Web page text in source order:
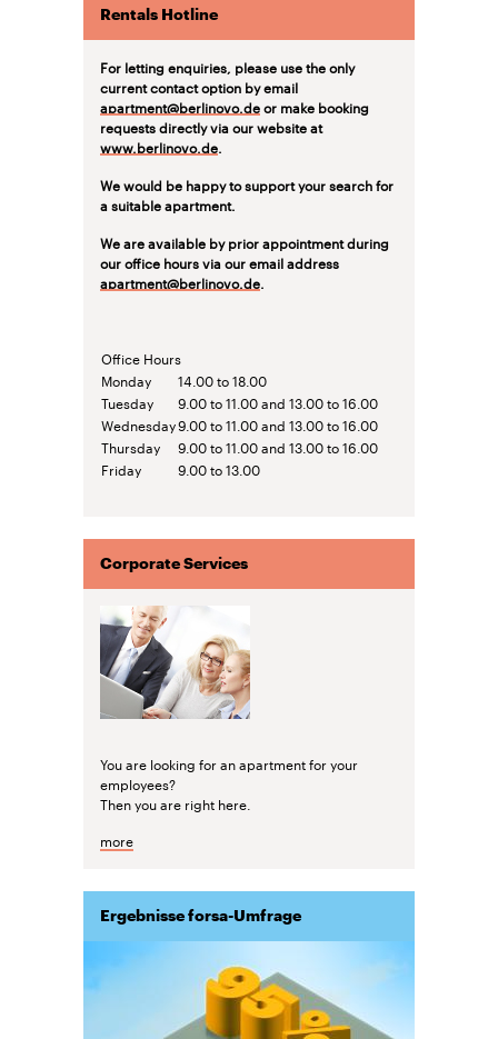
Rentals Hotline
For letting enquiries, please use the only
current contact option by email
apartment@berlinovo.deor make booking
requests directly via our website at
www.berlinovo.de
We would be happy to support your search for
a suitable apartment.
We are available by prior appointment during
our office hours via our email address
apartment@berlinovo.de
Office Hours
Monday
14.00 to 18.00
Tuesday
9.00 to 11.00 and 13.00 to 16.00
Wednesday9.00 to 11.00 and 13.00 to 16.00
Thursday
9.00 to 11.00 and 13.00 to 16.00
Friday
9.00 to 13.00
Corporate Services
You are looking for an apartment for your
employees?
Then you are right here.
more
Ergebnisse forsa-Umfrage